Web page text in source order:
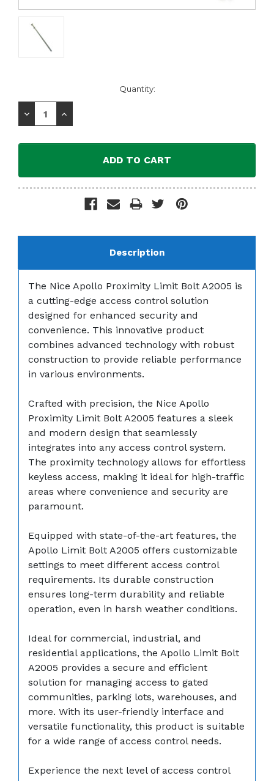
Stock:
Quantity:
Decrease
Increase
Description
The Nice Apollo Proximity Limit Bolt A2005 is
a cutting-edge access control solution
designed for enhanced security and
convenience. This innovative product
combines advanced technology with robust
construction to provide reliable performance
in various environments.
Crafted with precision, the Nice Apollo
Proximity Limit Bolt A2005 features a sleek
and modern design that seamlessly
integrates into any access control system.
The proximity technology allows for effortless
keyless access, making it ideal for high-traffic
areas where convenience and security are
paramount.
Equipped with state-of-the-art features, the
Apollo Limit Bolt A2005 offers customizable
settings to meet different access control
requirements. Its durable construction
ensures long-term durability and reliable
operation, even in harsh weather conditions.
Ideal for commercial, industrial, and
residential applications, the Apollo Limit Bolt
A2005 provides a secure and efficient
solution for managing access to gated
communities, parking lots, warehouses, and
more. With its user-friendly interface and
versatile functionality, this product is suitable
for a wide range of access control needs.
Experience the next level of access control